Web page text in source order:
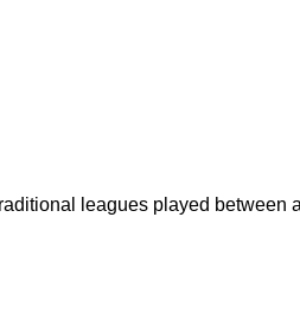
leagues played between